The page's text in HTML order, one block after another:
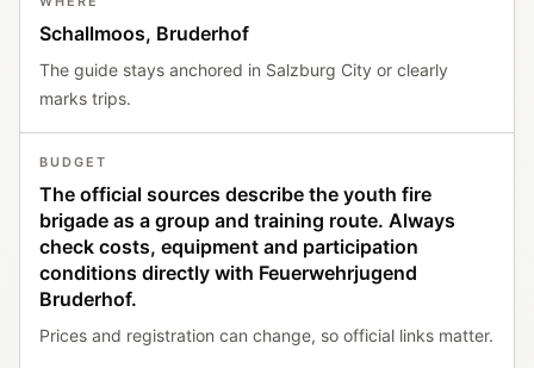
Schallmoos, Bruderhof
The guide stays anchored in Salzburg City or clearly
marks trips.
BUDGET
The official sources describe the youth fire
brigade as a group and training route. Always
check costs, equipment and participation
conditions directly with Feuerwehrjugend
Bruderhof.
Prices and registration can change, so official links matter.